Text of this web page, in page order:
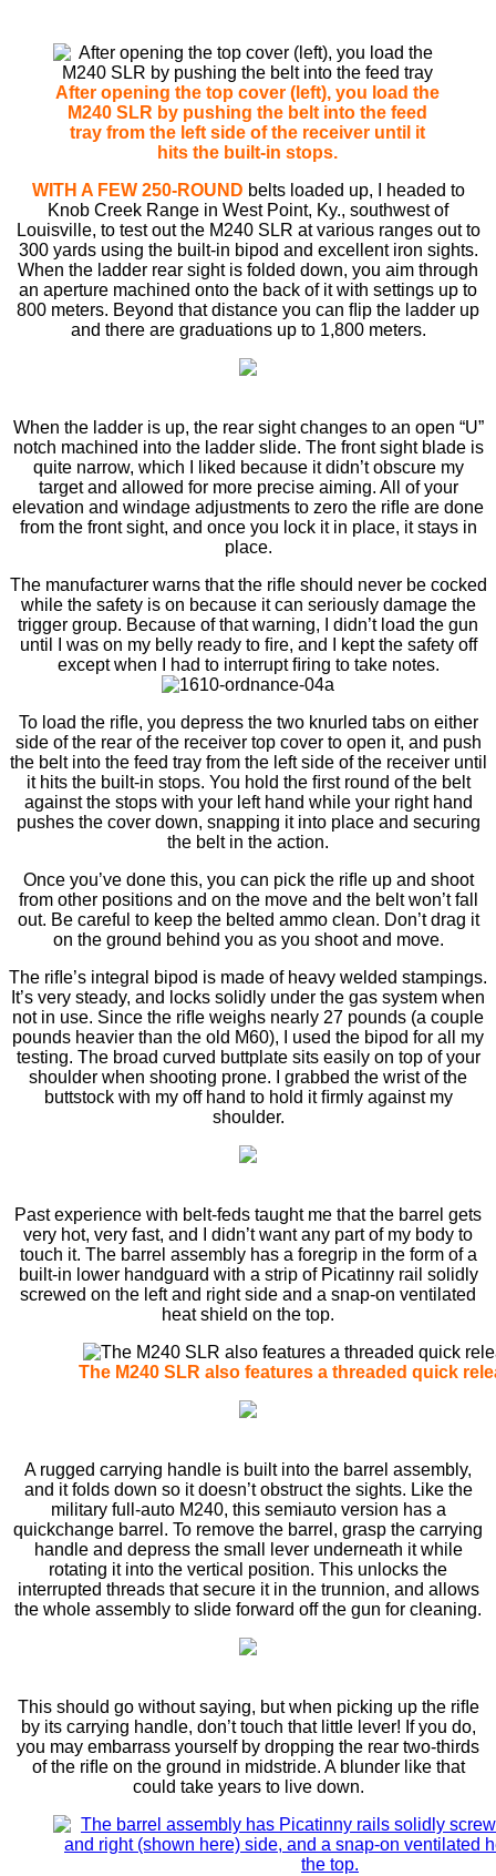
After opening the top cover (left), you load the
M240 SLR by pushing the belt into the feed
tray from the left side of the receiver until it
hits the built-in stops.
WITH A FEW 250-ROUND belts loaded up, I headed to
Knob Creek Range in West Point, Ky., southwest of
Louisville, to test out the M240 SLR at various ranges out to
300 yards using the built-in bipod and excellent iron sights.
When the ladder rear sight is folded down, you aim through
an aperture machined onto the back of it with settings up to
800 meters. Beyond that distance you can ﬂip the ladder up
and there are graduations up to 1,800 meters.
When the ladder is up, the rear sight changes to an open “U”
notch machined into the ladder slide. The front sight blade is
quite narrow, which I liked because it didn’t obscure my
target and allowed for more precise aiming. All of your
elevation and windage adjustments to zero the riﬂe are done
from the front sight, and once you lock it in place, it stays in
place.
The manufacturer warns that the riﬂe should never be cocked
while the safety is on because it can seriously damage the
trigger group. Because of that warning, I didn’t load the gun
until I was on my belly ready to ﬁre, and I kept the safety off
except when I had to interrupt ﬁring to take notes.
To load the riﬂe, you depress the two knurled tabs on either
side of the rear of the receiver top cover to open it, and push
the belt into the feed tray from the left side of the receiver until
it hits the built-in stops. You hold the ﬁrst round of the belt
against the stops with your left hand while your right hand
pushes the cover down, snapping it into place and securing
the belt in the action.
Once you’ve done this, you can pick the riﬂe up and shoot
from other positions and on the move and the belt won’t fall
out. Be careful to keep the belted ammo clean. Don’t drag it
on the ground behind you as you shoot and move.
The riﬂe’s integral bipod is made of heavy welded stampings.
It’s very steady, and locks solidly under the gas system when
not in use. Since the riﬂe weighs nearly 27 pounds (a couple
pounds heavier than the old M60), I used the bipod for all my
testing. The broad curved buttplate sits easily on top of your
shoulder when shooting prone. I grabbed the wrist of the
buttstock with my off hand to hold it ﬁrmly against my
shoulder.
Past experience with belt-feds taught me that the barrel gets
very hot, very fast, and I didn’t want any part of my body to
touch it. The barrel assembly has a foregrip in the form of a
built-in lower handguard with a strip of Picatinny rail solidly
screwed on the left and right side and a snap-on ventilated
heat shield on the top.
The M240 SLR also features a threaded quick
A rugged carrying handle is built into the barrel assembly,
and it folds down so it doesn’t obstruct the sights. Like the
military full-auto M240, this semiauto version has a
quickchange barrel. To remove the barrel, grasp the carrying
handle and depress the small lever underneath it while
rotating it into the vertical position. This unlocks the
interrupted threads that secure it in the trunnion, and allows
the whole assembly to slide forward off the gun for cleaning.
This should go without saying, but when picking up the riﬂe
by its carrying handle, don’t touch that little lever! If you do,
you may embarrass yourself by dropping the rear two-thirds
of the riﬂe on the ground in midstride. A blunder like that
could take years to live down.